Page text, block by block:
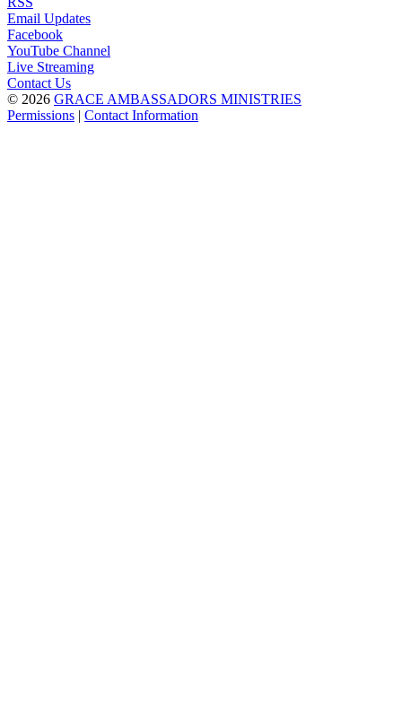
Email Updates
Facebook
YouTube Channel
Live Streaming
Contact Us
© 2026 GRACE AMBASSADORS MINISTRIES
Permissions | Contact Information